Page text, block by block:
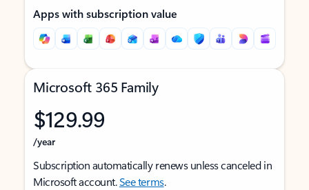
Apps with subscription value
Microsoft 365 Family
$129.99
/year
Subscription automatically renews unless canceled in
Microsoft account.See terms.